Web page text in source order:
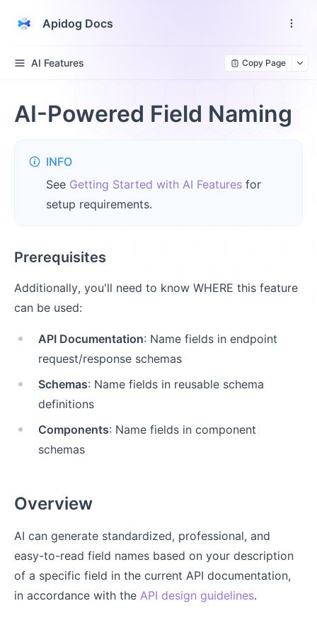
Apidog Docs
AI Features Copy Page
AI-Powered Field Naming
INFO
See Getting Started with AI Features for
setup requirements.
Prerequisites
Additionally, you'll need to know WHERE this feature
can be used:
API Documentation: Name fields in endpoint
request/response schemas
Schemas: Name fields in reusable schema
definitions
Components: Name fields in component
schemas
Overview
AI can generate standardized, professional, and
easy-to-read field names based on your description
of a specific field in the current API documentation,
in accordance with the API design guidelines.